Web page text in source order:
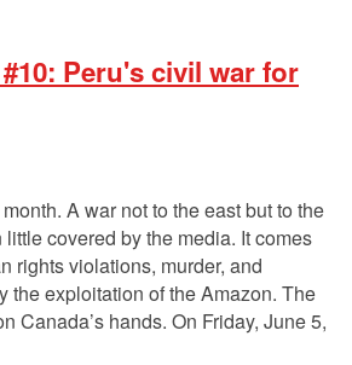
Peru's civil war for
A war not to the east but to the
covered by the media. It comes
rights violations, murder, and
the exploitation of the Amazon. The
Canada’s hands. On Friday, June 5,